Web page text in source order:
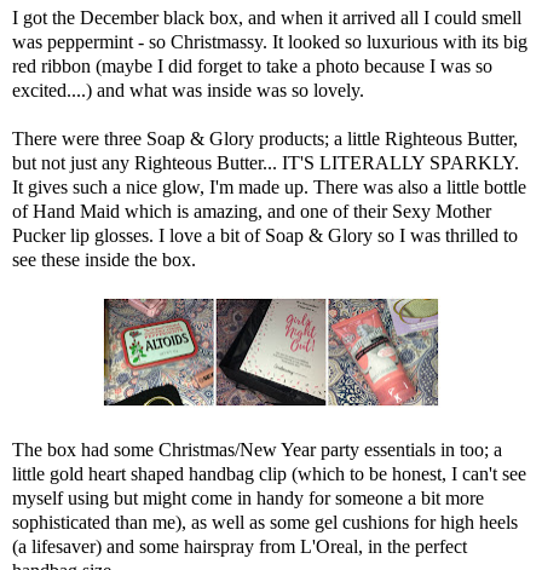
I got the December black box, and when it arrived all I could smell
was peppermint - so Christmassy. It looked so luxurious with its big
red ribbon (maybe I did forget to take a photo because I was so
excited....) and what was inside was so lovely.
There were three Soap & Glory products; a little Righteous Butter,
but not just any Righteous Butter... IT'S LITERALLY SPARKLY.
It gives such a nice glow, I'm made up. There was also a little bottle
of Hand Maid which is amazing, and one of their Sexy Mother
Pucker lip glosses. I love a bit of Soap & Glory so I was thrilled to
see these inside the box.
The box had some Christmas/New Year party essentials in too; a
little gold heart shaped handbag clip (which to be honest, I can't see
myself using but might come in handy for someone a bit more
sophisticated than me), as well as some gel cushions for high heels
(a lifesaver) and some hairspray from L'Oreal, in the perfect